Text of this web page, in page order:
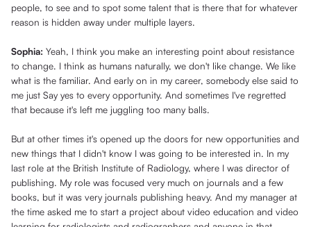
people, to see and to spot some talent that is there that for whatever
reason is hidden away under multiple layers.
Sophia: Yeah, I think you make an interesting point about resistance
to change. I think as humans naturally, we don't like change. We like
what is the familiar. And early on in my career, somebody else said to
me just Say yes to every opportunity. And sometimes I've regretted
that because it's left me juggling too many balls.
But at other times it's opened up the doors for new opportunities and
new things that I didn't know I was going to be interested in. In my
last role at the British Institute of Radiology, where I was director of
publishing. My role was focused very much on journals and a few
books, but it was very journals publishing heavy. And my manager at
the time asked me to start a project about video education and video